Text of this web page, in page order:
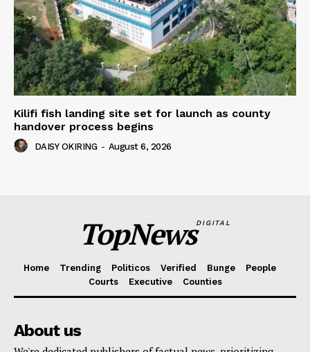
Kilifi fish landing site set for launch as county
handover process begins
DAISY OKIRING - August 6, 2026
TopNewsDIGITAL
Home Trending Politicos Verified Bunge
People
Courts
Executive Counties
About us